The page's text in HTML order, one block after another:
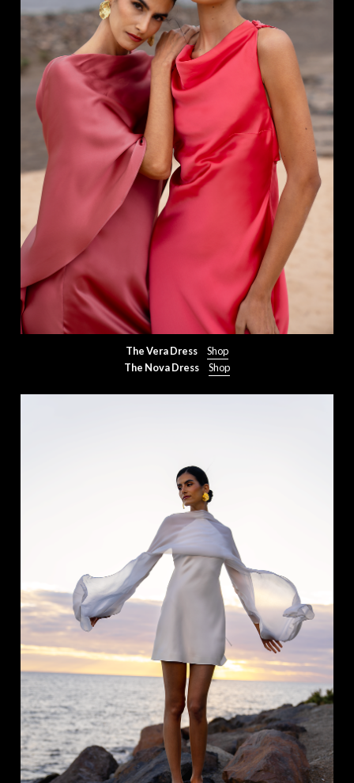
The Vera Dress
Shop
The Nova Dress
Shop